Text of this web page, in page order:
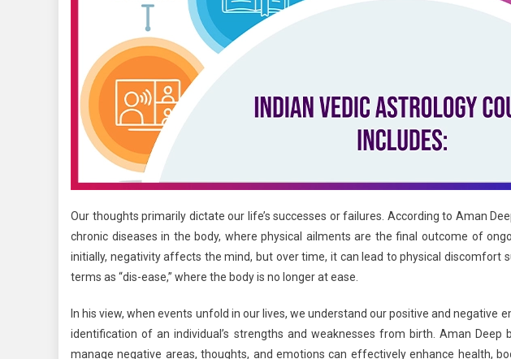
Our thoughts primarily dictate our life’s successes or failures. According to Aman
chronic diseases in the body, where physical ailments are the final outcome of
initially, negativity affects the mind, but over time, it can lead to physical discomfort
terms as “dis-ease,” where the body is no longer at ease.
In his view, when events unfold in our lives, we understand our positive and negative
identification of an individual’s strengths and weaknesses from birth. Aman
manage negative areas, thoughts, and emotions can effectively enhance health,